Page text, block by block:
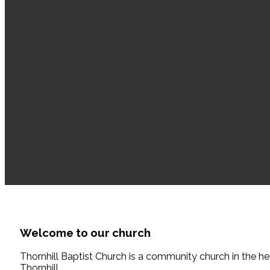
Welcome to our church
Thornhill Baptist Church is a community church in the